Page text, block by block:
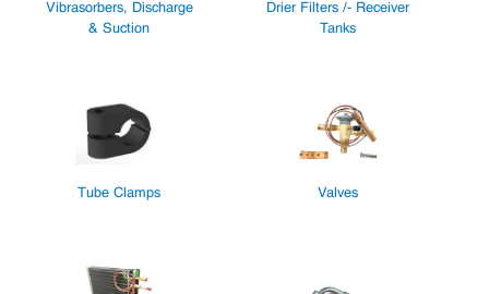
Vibrasorbers, Discharge
& Suction
Drier Filters /- Receiver
Tanks
Tube Clamps Valves